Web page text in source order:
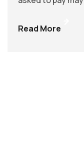
Read More